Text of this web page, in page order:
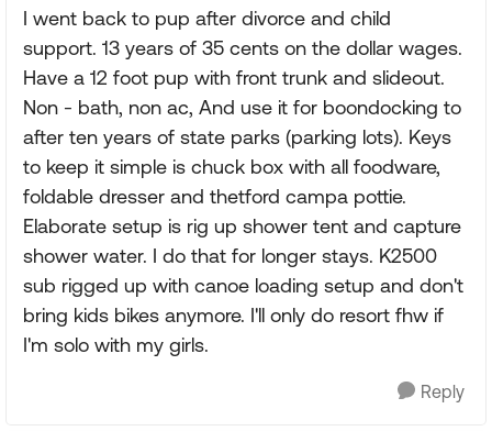
I went back to pup after divorce and child
support. 13 years of 35 cents on the dollar wages.
Have a 12 foot pup with front trunk and slideout.
Non - bath, non ac, And use it for boondocking to
after ten years of state parks (parking lots). Keys
to keep it simple is chuck box with all foodware,
foldable dresser and thetford campa pottie.
Elaborate setup is rig up shower tent and capture
shower water. I do that for longer stays. K2500
sub rigged up with canoe loading setup and don't
bring kids bikes anymore. I'll only do resort fhw if
I'm solo with my girls.
Reply